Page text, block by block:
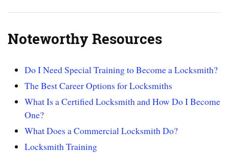
Noteworthy Resources
Do I Need Special Training to Become a Locksmith?
The Best Career Options for Locksmiths
What Is a Certified Locksmith and How Do I Become
One?
What Does a Commercial Locksmith Do?
Locksmith Training